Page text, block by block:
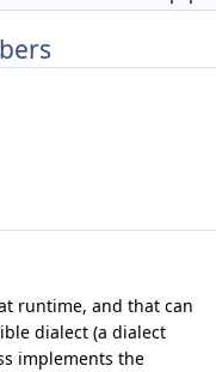
runtime, and that can
dialect (a dialect
implements the